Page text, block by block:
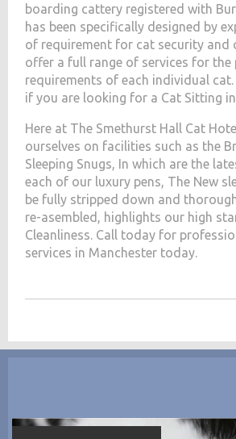
boarding cattery registered with
has been specifically designed by
of requirement for cat security and
offer a full range of services for the
requirements of each individual
if you are looking for a Cat Sitting
Here at The Smethurst Hall Cat
ourselves on facilities such as the
Sleeping Snugs, In which are the
each of our luxury pens, The New
be fully stripped down and
re-asembled, highlights our high
Cleanliness. Call today for
services in Manchester today.